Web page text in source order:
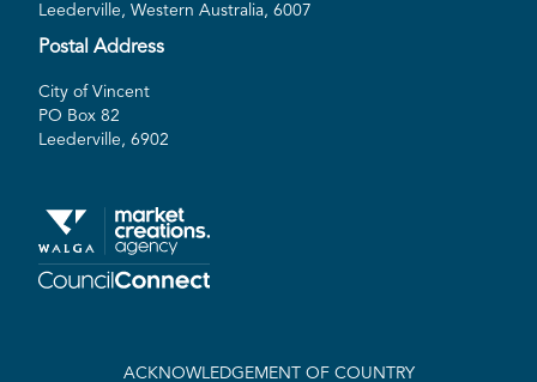
Leederville, Western Australia, 6007
Postal Address
City of Vincent
PO Box 82
Leederville, 6902
ACKNOWLEDGEMENT OF COUNTRY